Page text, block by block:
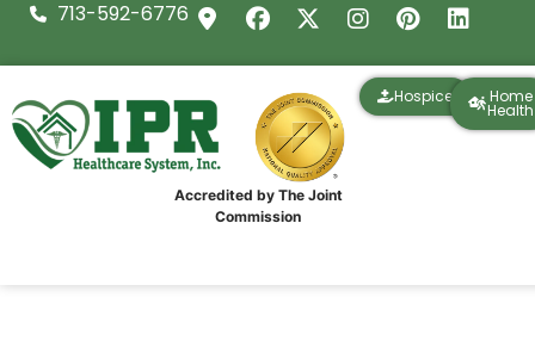
713-592-6776
Accredited by The Joint
Commission
Hospice Home
Health